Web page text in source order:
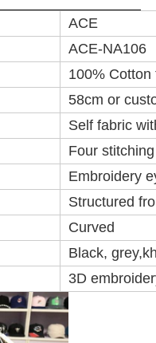
ACE
ACE-NA106
100% Cotton
58cm or
Self fabric
Four
Embroidery
Structured
Curved
Black,
3D